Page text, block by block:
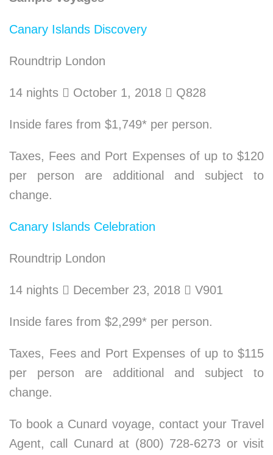
Canary Islands Discovery
Roundtrip London
14 nights  October 1, 2018  Q828
Inside fares from $1,749* per person.
Taxes, Fees and Port Expenses of up to $120
per person are additional and subject to
change.
Canary Islands Celebration
Roundtrip London
14 nights  December 23, 2018  V901
Inside fares from $2,299* per person.
Taxes, Fees and Port Expenses of up to $115
per person are additional and subject to
change.
To book a Cunard voyage, contact your Travel
Agent, call Cunard at (800) 728-6273 or visit